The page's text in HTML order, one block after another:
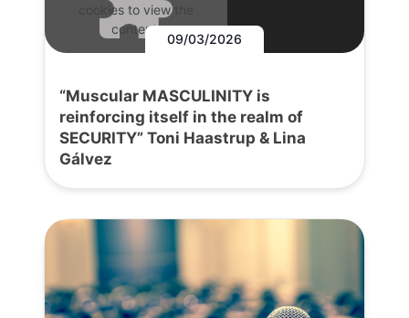
cookies to view the
content.
09/03/2026
“Muscular MASCULINITY is
reinforcing itself in the realm of
SECURITY” Toni Haastrup & Lina
Gálvez